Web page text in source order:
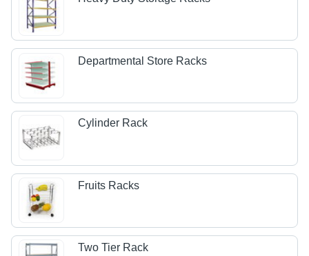
Departmental Store Racks
Cylinder Rack
Fruits Racks
Two Tier Rack